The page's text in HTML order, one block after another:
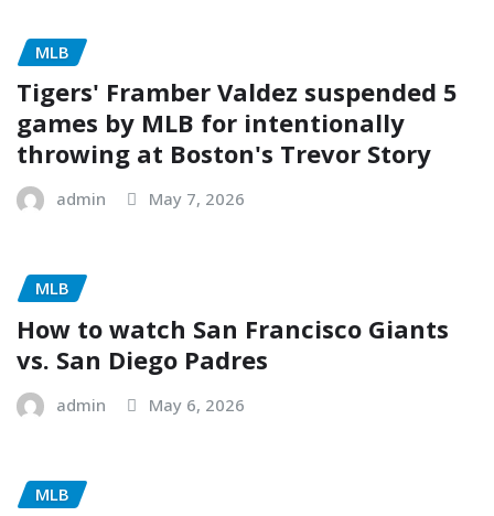
MLB
Tigers' Framber Valdez suspended 5
games by MLB for intentionally
throwing at Boston's Trevor Story
admin May 7, 2026
MLB
How to watch San Francisco Giants
vs. San Diego Padres
admin May 6, 2026
MLB